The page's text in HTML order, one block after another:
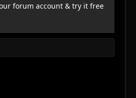
forum account & try it free